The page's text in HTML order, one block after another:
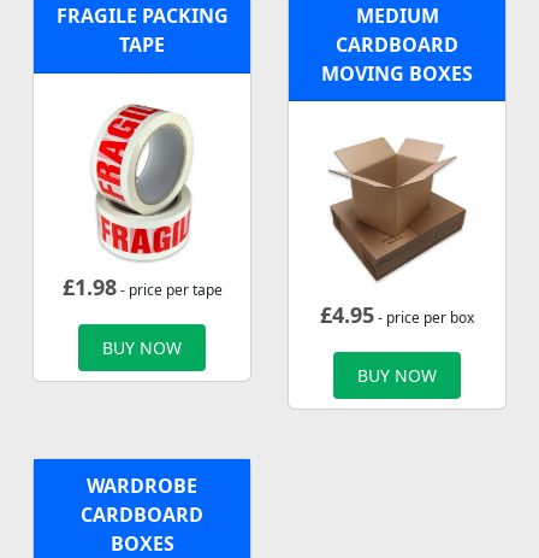
FRAGILE PACKING
TAPE
£1.98- price per tape
BUY NOW
MEDIUM
CARDBOARD
MOVING BOXES
£4.95- price per box
BUY NOW
WARDROBE
CARDBOARD
BOXES